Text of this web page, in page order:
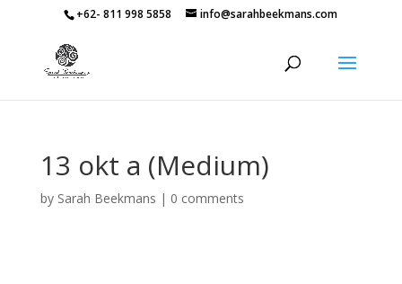
+62- 811 998 5858 info@sarahbeekmans.com
13 okt a (Medium)
by Sarah Beekmans | 0 comments